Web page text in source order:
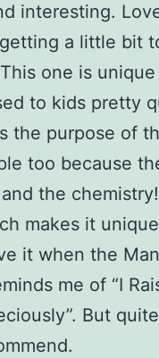
interesting.
a little bit
one is
to kids pretty
the purpose of
too because
the
makes it
it when the
me of “I
But